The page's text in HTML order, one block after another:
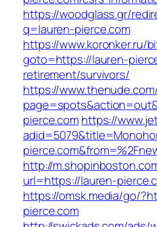
https://woodglass.gr/
q=lauren-pierce.com
https://www.koronker.ru/
goto=https://lauren-
retirement/survivors/
https://
pierce.comhttps://
http://
url=https://lauren-
https://omsk.media/go/
pierce.com